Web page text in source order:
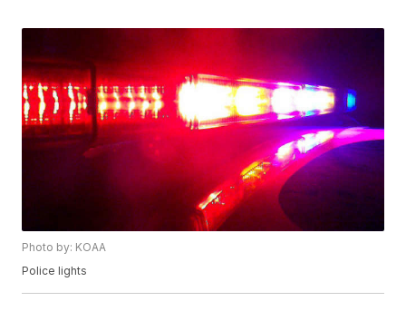
Photo by: KOAA
Police lights